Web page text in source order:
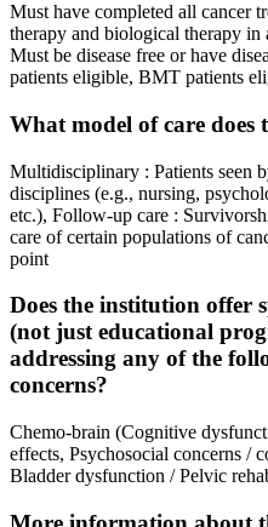
Must have completed all cancer
therapy and biological therapy
Must be disease free or have
patients eligible, BMT patients
What model of care does
Multidisciplinary : Patients seen
disciplines (e.g., nursing,
etc.), Follow-up care :
care of certain populations of
point
Does the institution offer
(not just educational
addressing any of the
concerns?
Chemo-brain (Cognitive
effects, Psychosocial concerns /
Bladder dysfunction / Pelvic